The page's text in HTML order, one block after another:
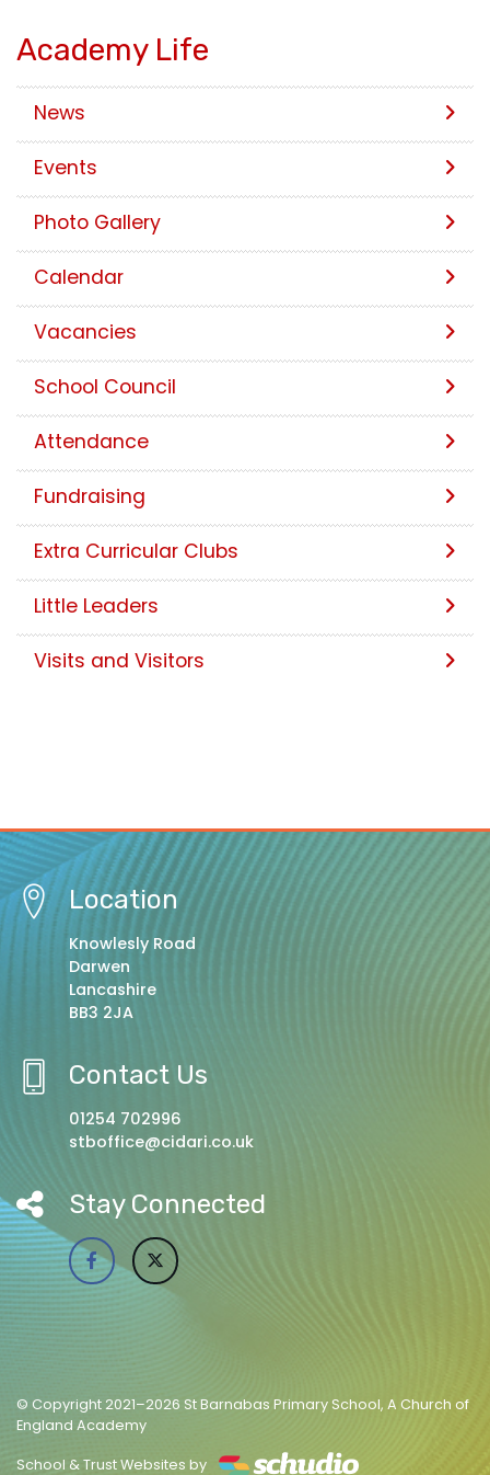
Academy Life
News
Events
Photo Gallery
Calendar
Vacancies
School Council
Attendance
Fundraising
Extra Curricular Clubs
Little Leaders
Visits and Visitors
Location
Knowlesly Road
Darwen
Lancashire
BB3 2JA
Contact Us
01254 702996
stboffice@cidari.co.uk
Stay Connected
© Copyright 2021–2026 St Barnabas Primary School, A Church of
England Academy
School & Trust Websites by